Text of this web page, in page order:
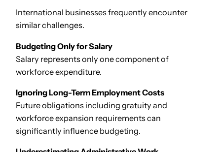
International businesses frequently encounter
similar challenges.
Budgeting Only for Salary
Salary represents only one component of
workforce expenditure.
Ignoring Long-Term Employment Costs
Future obligations including gratuity and
workforce expansion requirements can
significantly influence budgeting.